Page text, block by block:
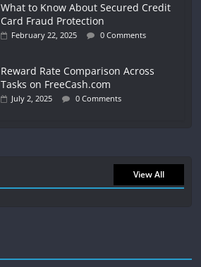
What to Know About Secured Credit
Card Fraud Protection
February 22, 2025 0 Comments
Reward Rate Comparison Across
Tasks on FreeCash.com
July 2, 2025 0 Comments
View All